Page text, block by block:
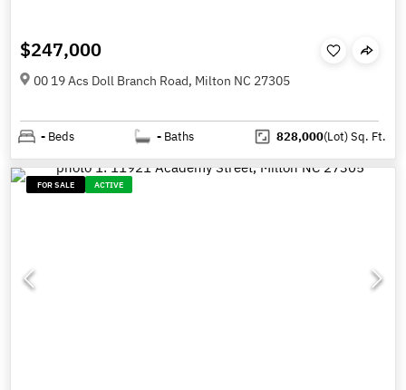
$247,000
00 19 Acs Doll Branch Road, Milton NC 27305
- Beds - Baths 828,000(Lot)Sq. Ft.
FOR SALE ACTIVE